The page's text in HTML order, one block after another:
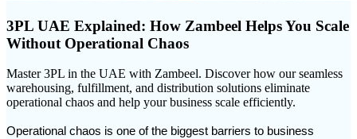
3PL UAE Explained: How Zambeel Helps You Scale
Without Operational Chaos
Master 3PL in the UAE with Zambeel. Discover how our seamless
warehousing, fulfillment, and distribution solutions eliminate
operational chaos and help your business scale efficiently.
Operational chaos is one of the biggest barriers to business